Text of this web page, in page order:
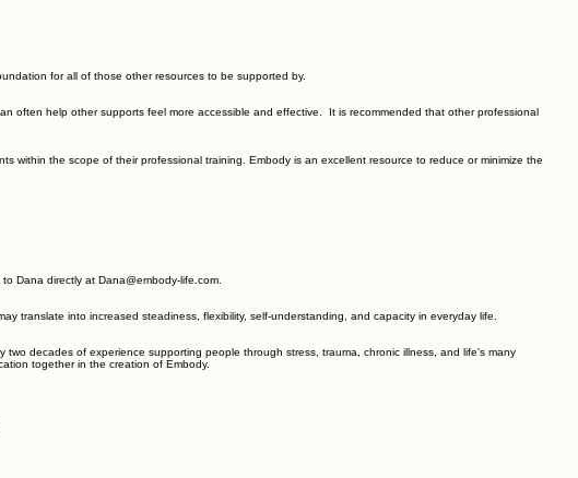
now.
will find more capacity waiting for you!
for all of those other resources to be supported by.
often help other supports feel more accessible and effective. It is recommended that other professional
the scope of their professional training. Embody is an excellent resource to reduce or minimize the
Dana directly at Dana@embody-life.com.
decades of experience supporting people through stress, trauma, chronic illness, and life's many
together in the creation of Embody.